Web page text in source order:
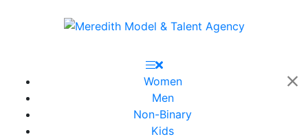
Women
Men
Non-Binary
Kids